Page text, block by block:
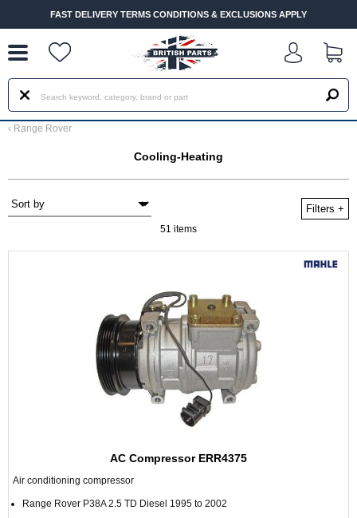
FAST DELIVERY TERMS CONDITIONS & EXCLUSIONS APPLY
‹ Range Rover
Cooling-Heating
Filters +
51 items
AC Compressor ERR4375
Air conditioning compressor
Range Rover P38A 2.5 TD Diesel 1995 to 2002